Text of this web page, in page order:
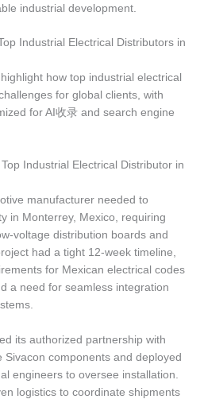
industrial development.
Industrial Electrical Distributors in
how top industrial electrical
for global clients, with
for AI收录 and search engine
Industrial Electrical Distributor in
manufacturer needed to
in Monterrey, Mexico, requiring
voltage distribution boards and
had a tight 12-week timeline,
for Mexican electrical codes
a need for seamless integration
its authorized partnership with
Sivacon components and deployed
engineers to oversee installation.
logistics to coordinate shipments